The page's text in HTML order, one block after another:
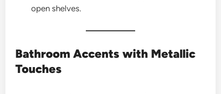
open shelves.
Bathroom Accents with Metallic
Touches